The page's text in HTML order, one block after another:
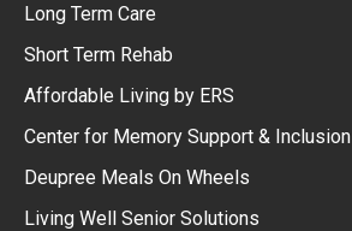
Long Term Care
Short Term Rehab
Affordable Living by ERS
Center for Memory Support & Inclusion
Deupree Meals On Wheels
Living Well Senior Solutions